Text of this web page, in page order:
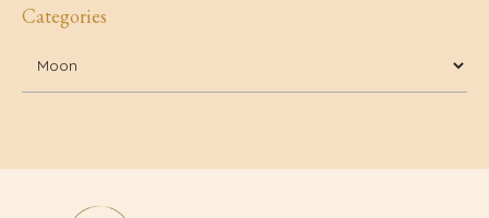
Categories